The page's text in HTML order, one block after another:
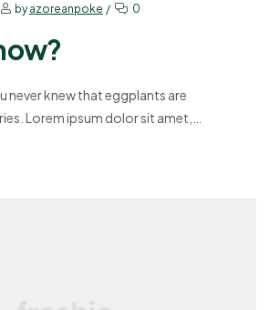
byazoreanpoke 0
never knew that eggplants are
Lorem ipsum dolor sit amet,
magna aliquam erat volutpat. Ut wisi